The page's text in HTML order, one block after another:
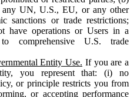
UN, U.S., EU, or any other
sanctions or trade restrictions;
have operations or Users in a
comprehensive U.S. trade
Entity Use. If you are a
you represent that: (i) no
or principle restricts you from
or accepting performance